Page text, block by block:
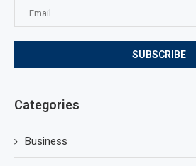
Categories
Business